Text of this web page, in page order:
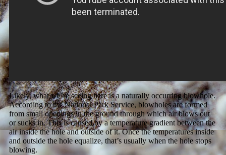
Likely, what we’re seeing here is a naturally occurring blowhole.
According to the National Park Service, blowholes are formed
from small openings in the ground through which air blows out
or sucks in. This is caused by a temperature gradient between the
air inside the hole and outside of it. Once the temperatures inside
and outside the hole equalize, that’s usually when the hole stops
blowing.